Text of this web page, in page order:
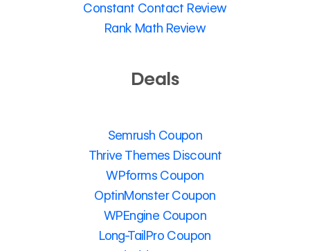
Constant Contact Review
Rank Math Review
Deals
Semrush Coupon
Thrive Themes Discount
WPforms Coupon
OptinMonster Coupon
WPEngine Coupon
Long-TailPro Coupon